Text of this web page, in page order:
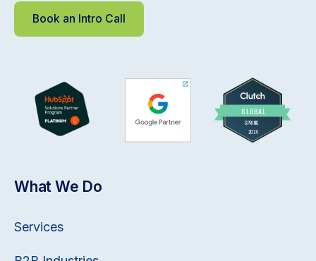
Book an Intro Call
What We Do
Services